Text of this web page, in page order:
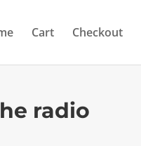
Cart Checkout
radio